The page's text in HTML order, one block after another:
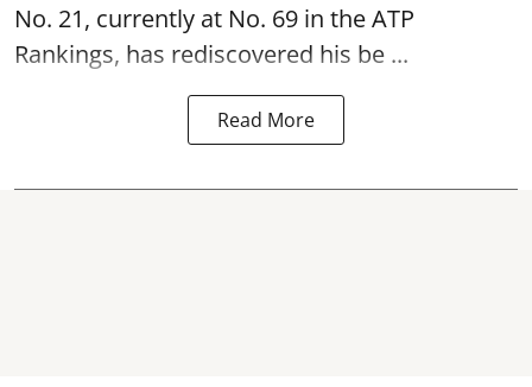
No. 21, currently at No. 69 in the ATP
Rankings, has rediscovered his be ...
Read More